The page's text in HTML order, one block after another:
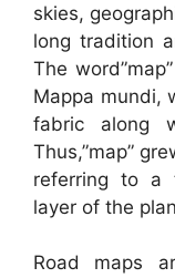
skies,
long tradition
The
Mappa mundi,
fabric along
Thus,”map”
referring to a
layer of the
Road maps